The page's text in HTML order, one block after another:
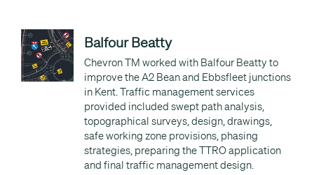
Balfour Beatty
Chevron TM worked with Balfour Beatty to
improve the A2 Bean and Ebbsfleet junctions
in Kent. Traffic management services
provided included swept path analysis,
topographical surveys, design, drawings,
safe working zone provisions, phasing
strategies, preparing the TTRO application
and final traffic management design.